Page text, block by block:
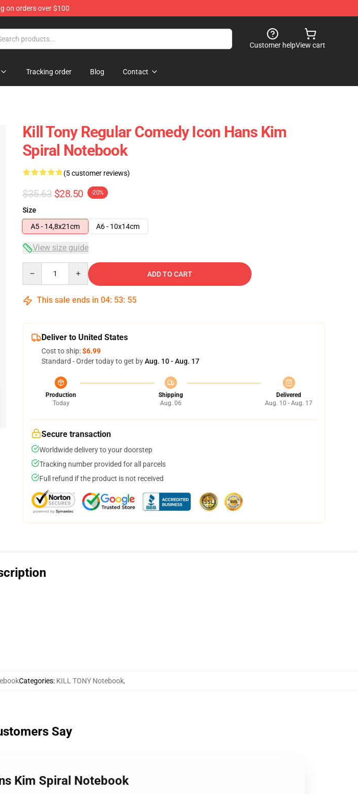
on orders over $100
Customer helpView cart
Tracking order Blog Contact
Kill Tony Regular Comedy Icon Hans Kim
Spiral Notebook
(5 customer reviews)
$35.63 $28.50 -20%
Size
A5 - 14,8x21cm
A6 - 10x14cm
View size guide
ADD TO CART
This sale ends in 04: 53: 54
Deliver to United States
Cost to ship:$6.99
Standard - Order today to get byAug. 10 - Aug. 17
Production
Today
Shipping
Aug. 06
Delivered
Aug. 10 - Aug. 17
Secure transaction
Worldwide delivery to your doorstep
Tracking number provided for all parcels
Full refund if the product is not received
Categories: KILL TONY Notebook,
Say
Kim Spiral Notebook